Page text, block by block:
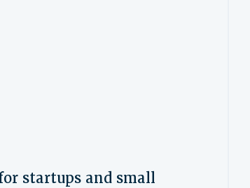
startups and small